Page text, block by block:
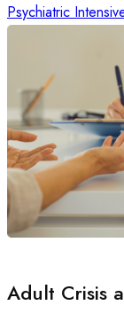
Psychiatric
Adult Crisis